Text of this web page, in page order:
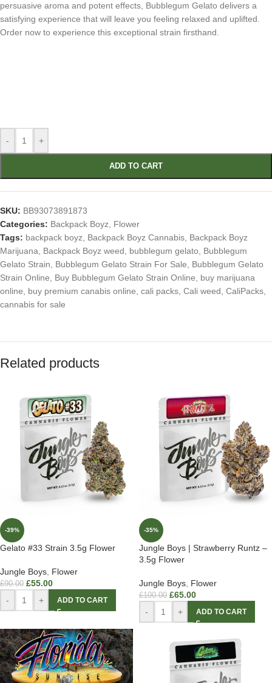
persuasive aroma and potent effects, Bubblegum Gelato delivers a
satisfying experience that will leave you feeling relaxed and uplifted.
Order now to experience this exceptional strain firsthand.
- +
ADD TO CART
SKU: BB93073891873
Categories: Backpack Boyz, Flower
Tags: backpack boyz, Backpack Boyz Cannabis, Backpack Boyz
Marijuana, Backpack Boyz weed, bubblegum gelato, Bubblegum
Gelato Strain, Bubblegum Gelato Strain For Sale, Bubblegum Gelato
Strain Online, Buy Bubblegum Gelato Strain Online, buy marijuana
online, buy premium canabis online, cali packs, Cali weed, CaliPacks,
cannabis for sale
Related products
-39%
Gelato #33 Strain 3.5g Flower
Jungle Boys, Flower
£90.00 £55.00
- + ADD TO CART
-35%
Jungle Boys | Strawberry Runtz –
3.5g Flower
Jungle Boys, Flower
£100.00 £65.00
- + ADD TO CART